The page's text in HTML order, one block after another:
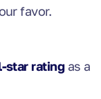
favor.
star ratingas a